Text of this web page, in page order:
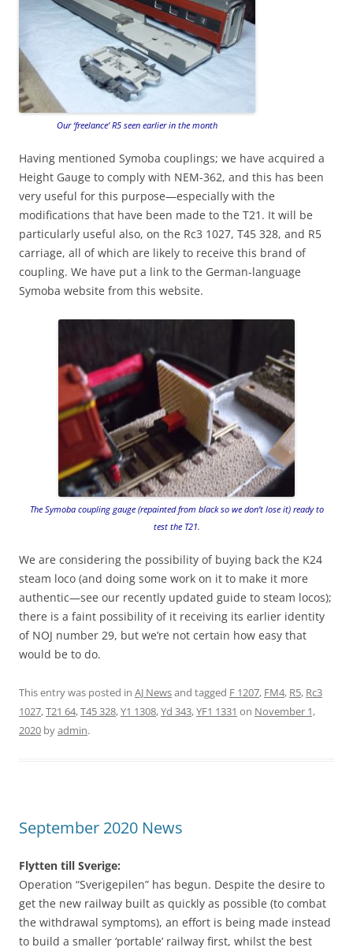
Our ‘freelance’ R5 seen earlier in the month
Having mentioned Symoba couplings; we have acquired a
Height Gauge to comply with NEM-362, and this has been
very useful for this purpose—especially with the
modifications that have been made to the T21. It will be
particularly useful also, on the Rc3 1027, T45 328, and R5
carriage, all of which are likely to receive this brand of
coupling. We have put a link to the German-language
Symoba website from this website.
The Symoba coupling gauge (repainted from black so we don’t lose it) ready to
test the T21.
We are considering the possibility of buying back the K24
steam loco (and doing some work on it to make it more
authentic—see our recently updated guide to steam locos);
there is a faint possibility of it receiving its earlier identity
of NOJ number 29, but we’re not certain how easy that
would be to do.
This entry was posted in AJ Newsand tagged F 1207, FM4, R5, Rc3
1027,T21 64,T45 328,Y1 1308,Yd 343,YF1 1331 on November 1,
2020 byadmin.
September 2020 News
Flytten till Sverige:
Operation “Sverigepilen” has begun. Despite the desire to
get the new railway built as quickly as possible (to combat
the withdrawal symptoms), an effort is being made instead
to build a smaller ‘portable’ railway first, whilst the best